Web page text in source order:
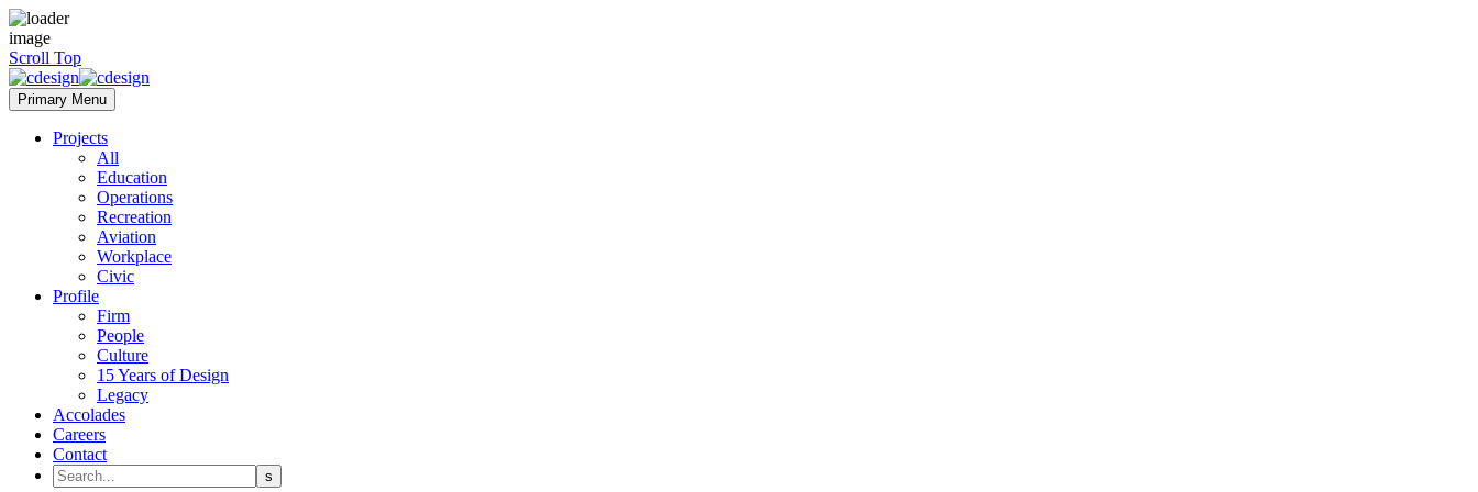
Scroll Top
Primary Menu
Projects
All
Education
Operations
Recreation
Aviation
Workplace
Civic
Profile
Firm
People
Culture
15 Years of Design
Legacy
Accolades
Careers
Contact